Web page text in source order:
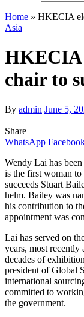
for:
Home » HKECIA
Asia
HKECIA
chair to
By admin June 5,
Share
WhatsApp
Wendy Lai has
is the first woman to
succeeds Stuart
helm. Bailey was
his contribution to
appointment was
Lai has served on
years, most
decades of
president of Global
international
committed to
the government.